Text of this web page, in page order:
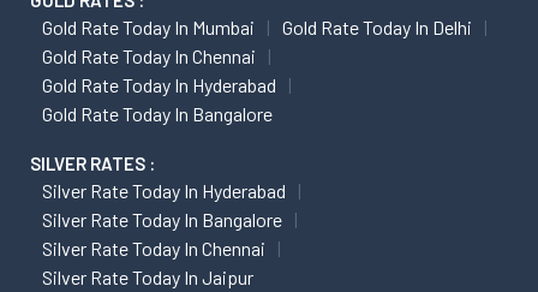
Gold Rate Today In Mumbai
Gold Rate Today In Delhi
Gold Rate Today In Chennai
Gold Rate Today In Hyderabad
Gold Rate Today In Bangalore
SILVER RATES :
Silver Rate Today In Hyderabad
Silver Rate Today In Bangalore
Silver Rate Today In Chennai
Silver Rate Today In Jaipur